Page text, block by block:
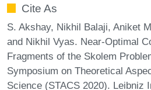
Cite As
S. Akshay, Nikhil Balaji, Aniket
and Nikhil Vyas. Near-Optimal
Fragments of the Skolem
Symposium on Theoretical
Science (STACS 2020). Leibniz